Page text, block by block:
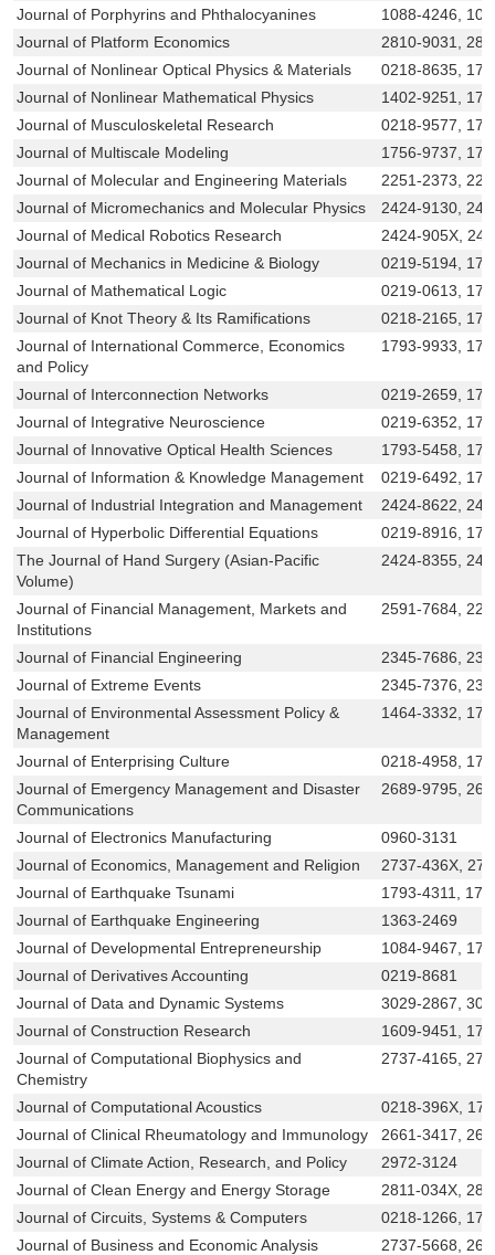
Journal of Porphyrins and Phthalocyanines
1088-4246,
Journal of Platform Economics
2810-9031,
Journal of Nonlinear Optical Physics & Materials
0218-8635,
Journal of Nonlinear Mathematical Physics
1402-9251,
Journal of Musculoskeletal Research
0218-9577,
Journal of Multiscale Modeling
1756-9737,
Journal of Molecular and Engineering Materials
2251-2373,
Journal of Micromechanics and Molecular Physics
2424-9130,
Journal of Medical Robotics Research
2424-905X,
Journal of Mechanics in Medicine & Biology
0219-5194,
Journal of Mathematical Logic
0219-0613,
Journal of Knot Theory & Its Ramifications
0218-2165,
Journal of International Commerce, Economics
and Policy
1793-9933,
Journal of Interconnection Networks
0219-2659,
Journal of Integrative Neuroscience
0219-6352,
Journal of Innovative Optical Health Sciences
1793-5458,
Journal of Information & Knowledge Management
0219-6492,
Journal of Industrial Integration and Management
2424-8622,
Journal of Hyperbolic Differential Equations
0219-8916,
The Journal of Hand Surgery (Asian-Pacific
Volume)
2424-8355,
Journal of Financial Management, Markets and
Institutions
2591-7684,
Journal of Financial Engineering
2345-7686,
Journal of Extreme Events
2345-7376,
Journal of Environmental Assessment Policy &
Management
1464-3332,
Journal of Enterprising Culture
0218-4958,
Journal of Emergency Management and Disaster
Communications
2689-9795,
Journal of Electronics Manufacturing
0960-3131
Journal of Economics, Management and Religion
2737-436X,
Journal of Earthquake Tsunami
1793-4311,
Journal of Earthquake Engineering
1363-2469
Journal of Developmental Entrepreneurship
1084-9467,
Journal of Derivatives Accounting
0219-8681
Journal of Data and Dynamic Systems
3029-2867,
Journal of Construction Research
1609-9451,
Journal of Computational Biophysics and
Chemistry
2737-4165,
Journal of Computational Acoustics
0218-396X,
Journal of Clinical Rheumatology and Immunology
2661-3417,
Journal of Climate Action, Research, and Policy
2972-3124
Journal of Clean Energy and Energy Storage
2811-034X,
Journal of Circuits, Systems & Computers
0218-1266,
Journal of Business and Economic Analysis
2737-5668,